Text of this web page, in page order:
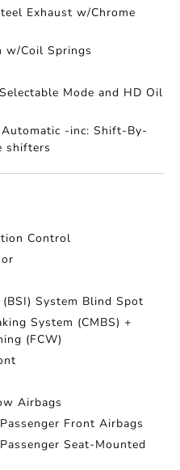
Exhaust w/Chrome
w/Coil Springs
Mode and HD Oil
-inc: Shift-By-
shifters
Control
System Blind Spot
System (CMBS) +
(FCW)
Airbags
Front Airbags
Seat-Mounted